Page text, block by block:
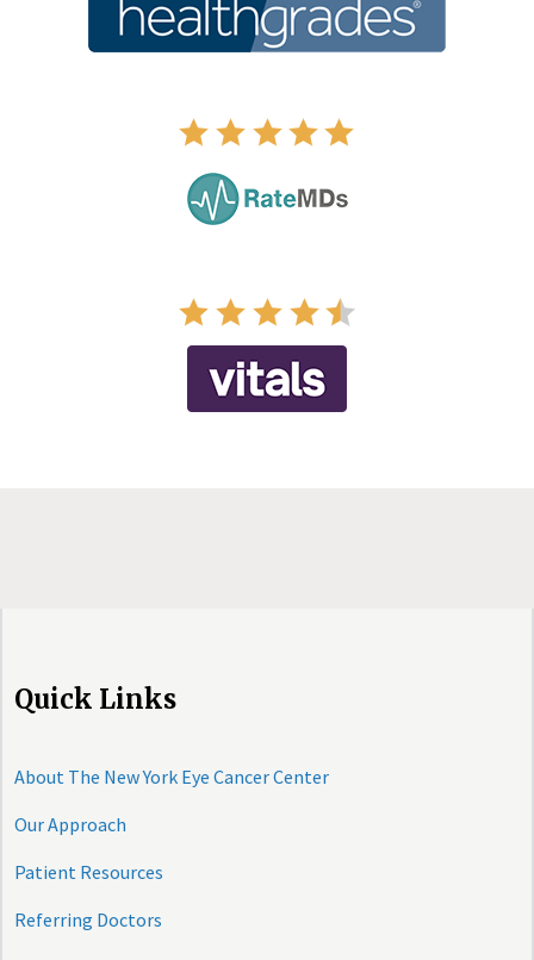
Quick Links
About The New York Eye Cancer Center
Our Approach
Patient Resources
Referring Doctors